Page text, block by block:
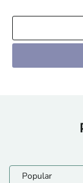
Popular